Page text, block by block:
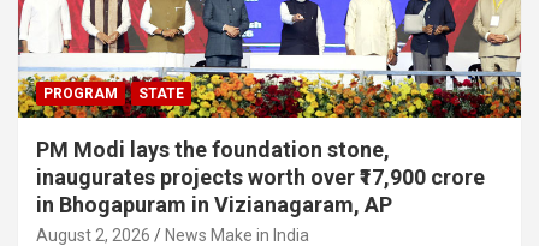
PROGRAM STATE
PM Modi lays the foundation stone,
inaugurates projects worth over ₹17,900 crore
in Bhogapuram in Vizianagaram, AP
August 2, 2026 News Make in India